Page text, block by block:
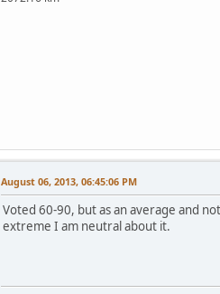
August 06, 2013, 06:45:06 PM
Voted 60-90, but as an average and
extreme I am neutral about it.